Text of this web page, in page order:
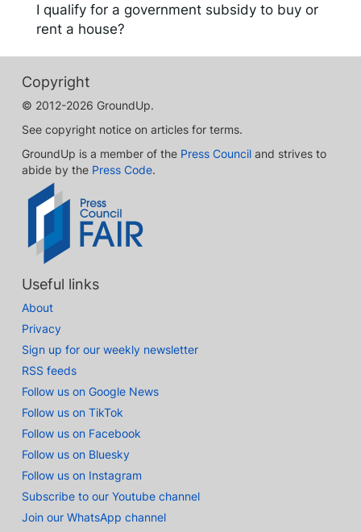
I qualify for a government subsidy to buy or
rent a house?
Copyright
© 2012-2026 GroundUp.
See copyright notice on articles for terms.
GroundUp is a member of the Press Council and strives to
abide by the Press Code.
Useful links
About
Privacy
Sign up for our weekly newsletter
RSS feeds
Follow us on Google News
Follow us on TikTok
Follow us on Facebook
Follow us on Bluesky
Follow us on Instagram
Subscribe to our Youtube channel
Join our WhatsApp channel